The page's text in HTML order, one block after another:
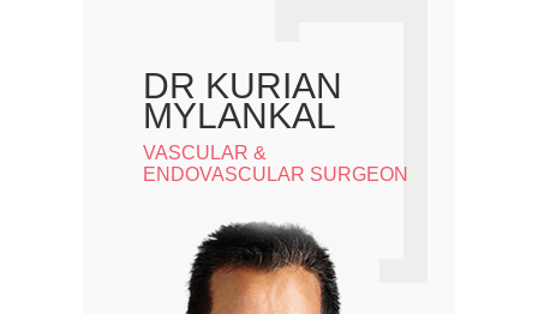
DR KURIAN
MYLANKAL
VASCULAR &
ENDOVASCULAR SURGEON